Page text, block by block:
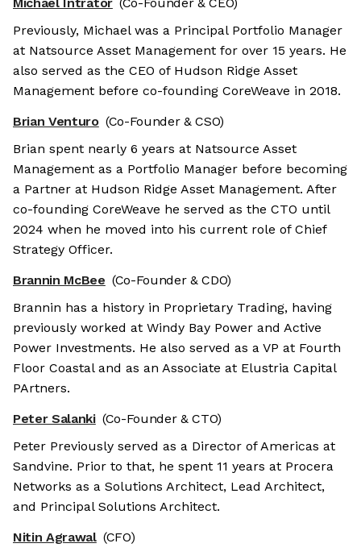
Previously, Michael was a Principal Portfolio Manager
at Natsource Asset Management for over 15 years. He
also served as the CEO of Hudson Ridge Asset
Management before co-founding CoreWeave in 2018.
Brian Venturo (Co-Founder & CSO)
Brian spent nearly 6 years at Natsource Asset
Management as a Portfolio Manager before becoming
a Partner at Hudson Ridge Asset Management. After
co-founding CoreWeave he served as the CTO until
2024 when he moved into his current role of Chief
Strategy Officer.
Brannin McBee (Co-Founder & CDO)
Brannin has a history in Proprietary Trading, having
previously worked at Windy Bay Power and Active
Power Investments. He also served as a VP at Fourth
Floor Coastal and as an Associate at Elustria Capital
PArtners.
Peter Salanki (Co-Founder & CTO)
Peter Previously served as a Director of Americas at
Sandvine. Prior to that, he spent 11 years at Procera
Networks as a Solutions Architect, Lead Architect,
and Principal Solutions Architect.
Nitin Agrawal (CFO)